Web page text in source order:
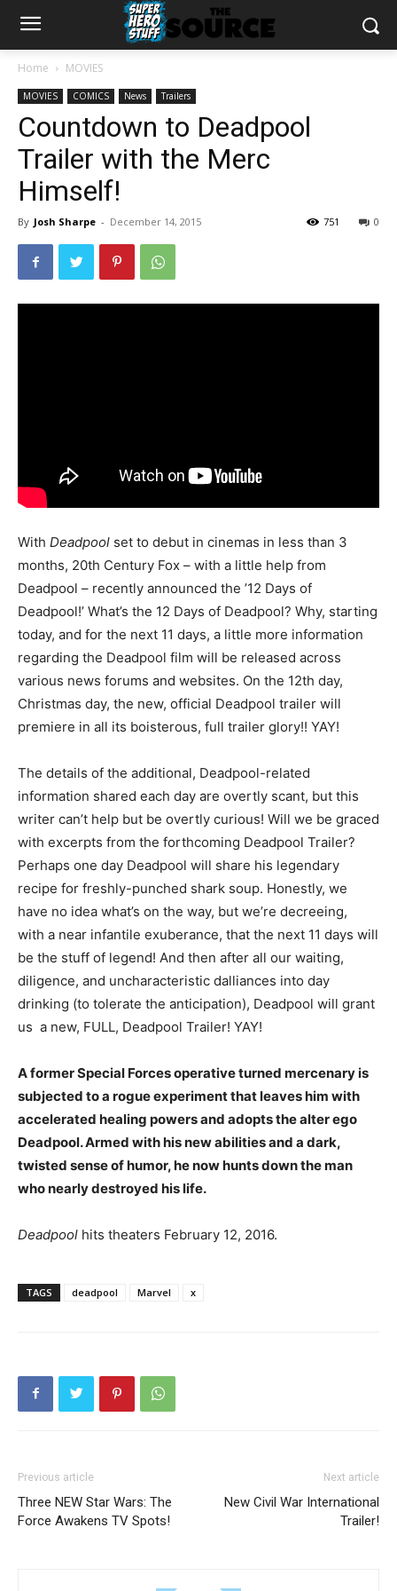
Home MOVIES
MOVIES COMICS News Trailers
Countdown to Deadpool
Trailer with the Merc
Himself!
By Josh Sharpe - December 14, 2015 0
751
With Deadpool set to debut in cinemas in less than 3
months, 20th Century Fox – with a little help from
Deadpool – recently announced the ’12 Days of
Deadpool!’ What’s the 12 Days of Deadpool? Why, starting
today, and for the next 11 days, a little more information
regarding the Deadpool film will be released across
various news forums and websites. On the 12th day,
Christmas day, the new, official Deadpool trailer will
premiere in all its boisterous, full trailer glory!! YAY!
The details of the additional, Deadpool-related
information shared each day are overtly scant, but this
writer can’t help but be overtly curious! Will we be graced
with excerpts from the forthcoming Deadpool Trailer?
Perhaps one day Deadpool will share his legendary
recipe for freshly-punched shark soup. Honestly, we
have no idea what’s on the way, but we’re decreeing,
with a near infantile exuberance, that the next 11 days will
be the stuff of legend! And then after all our waiting,
diligence, and uncharacteristic dalliances into day
drinking (to tolerate the anticipation), Deadpool will grant
us a new, FULL, Deadpool Trailer! YAY!
A former Special Forces operative turned mercenary is
subjected to a rogue experiment that leaves him with
accelerated healing powers and adopts the alter ego
Deadpool. Armed with his new abilities and a dark,
twisted sense of humor, he now hunts down the man
who nearly destroyed his life.
Deadpool hits theaters February 12, 2016.
TAGS deadpool Marvel x
Previous article
Three NEW Star Wars: The
Force Awakens TV Spots!
Next article
New Civil War International
Trailer!